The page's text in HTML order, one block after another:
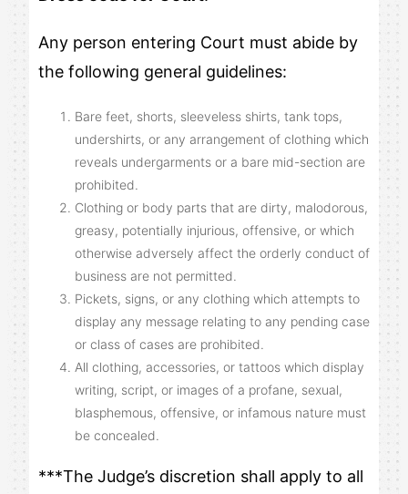
Any person entering Court must abide by
the following general guidelines:
Bare feet, shorts, sleeveless shirts, tank tops,
undershirts, or any arrangement of clothing which
reveals undergarments or a bare mid-section are
prohibited.
Clothing or body parts that are dirty, malodorous,
greasy, potentially injurious, offensive, or which
otherwise adversely affect the orderly conduct of
business are not permitted.
Pickets, signs, or any clothing which attempts to
display any message relating to any pending case
or class of cases are prohibited.
All clothing, accessories, or tattoos which display
writing, script, or images of a profane, sexual,
blasphemous, offensive, or infamous nature must
be concealed.
***The Judge’s discretion shall apply to all